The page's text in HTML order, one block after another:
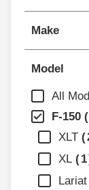
Make
Model
All
F-150
XLT
XL
1
Lariat